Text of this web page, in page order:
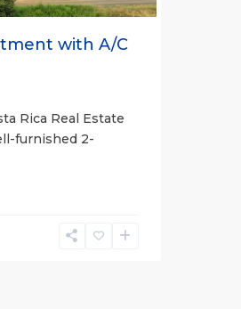
with A/C
Rica Real Estate
furnished 2-